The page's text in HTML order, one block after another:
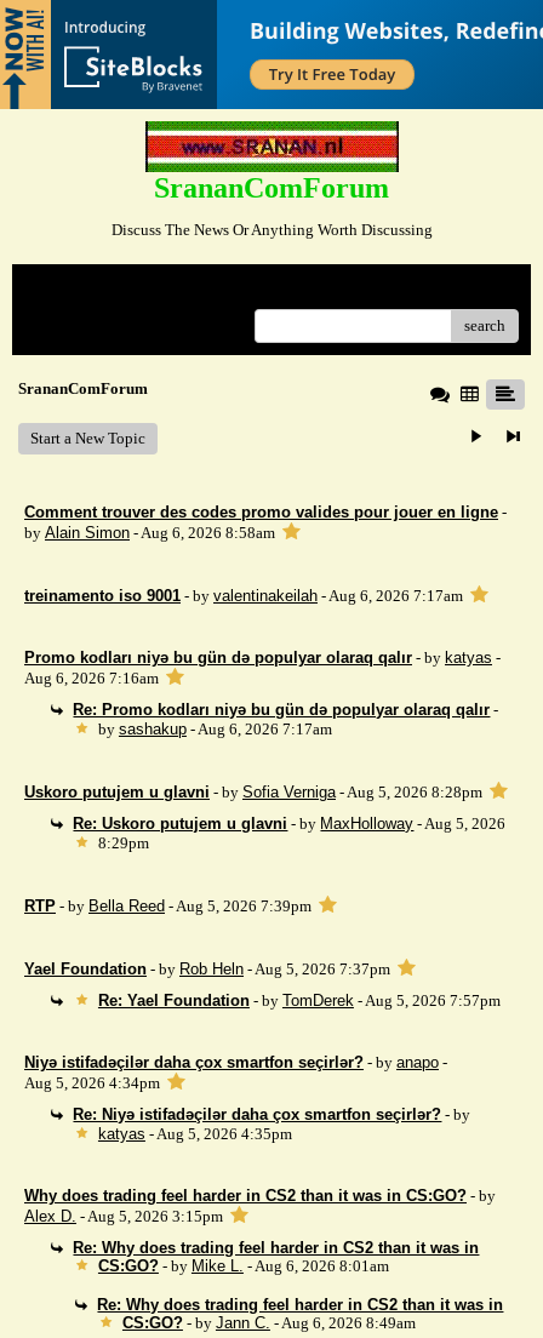
SrananComForum
Discuss The News Or Anything Worth Discussing
search
SrananComForum
Start a New Topic
Comment trouver des codes promo valides pour jouer en ligne -
by Alain Simon - Aug 6, 2026 8:58am
treinamento iso 9001 - by valentinakeilah - Aug 6, 2026 7:17am
Promo kodları niyə bu gün də populyar olaraq qalır - by katyas -
Aug 6, 2026 7:16am
Re: Promo kodları niyə bu gün də populyar olaraq qalır -
by sashakup- Aug 6, 2026 7:17am
Uskoro putujem u glavni - by Sofia Verniga- Aug 5, 2026 8:28pm
Re: Uskoro putujem u glavni - by MaxHolloway - Aug 5, 2026
8:29pm
RTP - by Bella Reed - Aug 5, 2026 7:39pm
Yael Foundation - by Rob Heln - Aug 5, 2026 7:37pm
Re: Yael Foundation - by TomDerek- Aug 5, 2026 7:57pm
Niyə istifadəçilər daha çox smartfon seçirlər? - by anapo -
Aug 5, 2026 4:34pm
Re: Niyə istifadəçilər daha çox smartfon seçirlər? - by
katyas - Aug 5, 2026 4:35pm
Why does trading feel harder in CS2 than it was in CS:GO? - by
Alex D. - Aug 5, 2026 3:15pm
Re: Why does trading feel harder in CS2 than it was in
CS:GO? - by Mike L. - Aug 6, 2026 8:01am
Re: Why does trading feel harder in CS2 than it was in
CS:GO? - by Jann C. - Aug 6, 2026 8:49am